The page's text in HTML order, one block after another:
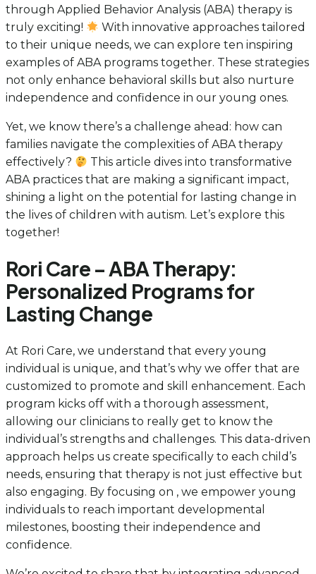
through Applied Behavior Analysis (ABA) therapy is
truly exciting!
With innovative approaches tailored
to their unique needs, we can explore ten inspiring
examples of ABA programs together. These strategies
not only enhance behavioral skills but also nurture
independence and confidence in our young ones.
Yet, we know there’s a challenge ahead: how can
families navigate the complexities of ABA therapy
effectively?
This article dives into transformative
ABA practices that are making a significant impact,
shining a light on the potential for lasting change in
the lives of children with autism. Let’s explore this
together!
Rori Care – ABA Therapy:
Personalized Programs for
Lasting Change
At Rori Care, we understand that every young
individual is unique, and that’s why we offer that are
customized to promote and skill enhancement. Each
program kicks off with a thorough assessment,
allowing our clinicians to really get to know the
individual’s strengths and challenges. This data-driven
approach helps us create specifically to each child’s
needs, ensuring that therapy is not just effective but
also engaging. By focusing on , we empower young
individuals to reach important developmental
milestones, boosting their independence and
confidence.